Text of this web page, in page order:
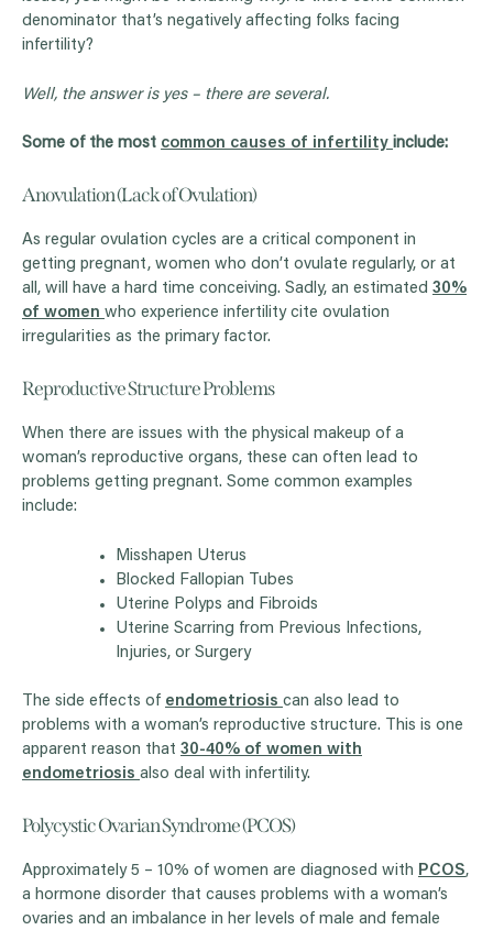
denominator that’s negatively affecting folks facing
infertility?
Well, the answer is yes – there are several.
Some of the most common causes of infertility include:
Anovulation (Lack of Ovulation)
As regular ovulation cycles are a critical component in
getting pregnant, women who don’t ovulate regularly, or at
all, will have a hard time conceiving. Sadly, an estimated 30%
of women who experience infertility cite ovulation
irregularities as the primary factor.
Reproductive Structure Problems
When there are issues with the physical makeup of a
woman’s reproductive organs, these can often lead to
problems getting pregnant. Some common examples
include:
Misshapen Uterus
Blocked Fallopian Tubes
Uterine Polyps and Fibroids
Uterine Scarring from Previous Infections,
Injuries, or Surgery
The side effects of endometriosis can also lead to
problems with a woman’s reproductive structure. This is one
apparent reason that 30-40% of women with
endometriosis also deal with infertility.
Polycystic Ovarian Syndrome (PCOS)
Approximately 5 – 10% of women are diagnosed with PCOS,
a hormone disorder that causes problems with a woman’s
ovaries and an imbalance in her levels of male and female